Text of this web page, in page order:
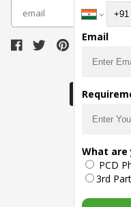
The main
bring together
place and
exporters,
providers,
Email
What are
PCD
3rd